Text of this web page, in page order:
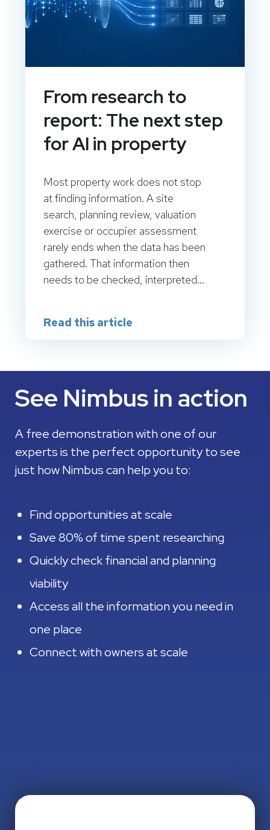
From research to
report: The next step
for AI in property
Most property work does not stop
at finding information. A site
search, planning review, valuation
exercise or occupier assessment
rarely ends when the data has been
gathered. That information then
needs to be checked, interpreted...
Read this article
See Nimbus in action
A free demonstration with one of our
experts is the perfect opportunity to see
just how Nimbus can help you to:
Find opportunities at scale
Save 80% of time spent researching
Quickly check financial and planning
viability
Access all the information you need in
one place
Connect with owners at scale